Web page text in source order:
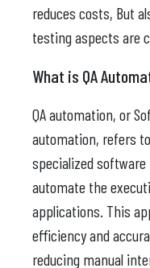
reduces costs, But
testing aspects are
What is QA
QA automation, or
automation, refers
specialized
automate the
applications. This
efficiency and
reducing manual